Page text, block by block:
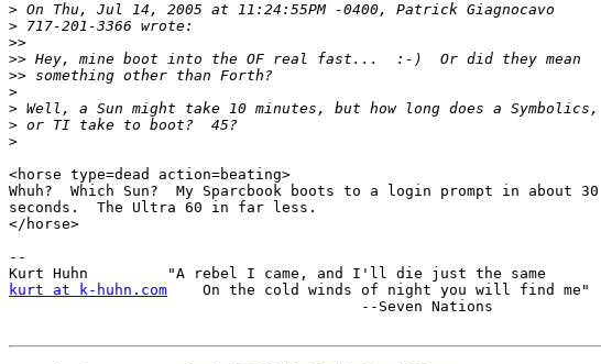
>
>
>>
>>
>>
>
>
>
>
<horse type=dead action=beating>
Whuh?  Which Sun?  My Sparcbook boots to a login prompt in about 30
seconds.  The Ultra 60 in far less.
</horse>
--
kurt at k-huhn.com
    On the cold winds of night you will find me"